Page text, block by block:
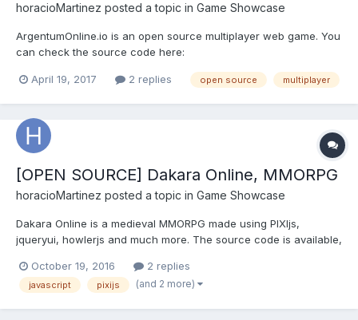
horacioMartinez posted a topic in Game Showcase
ArgentumOnline.io is an open source multiplayer web game. You
can check the source code here:
here In game screenshot:
April 19, 2017 2 replies open source multiplayer
[OPEN SOURCE] Dakara Online, MMORPG
horacioMartinez posted a topic in Game Showcase
Dakara Online is a medieval MMORPG made using PIXIjs,
jqueryui, howlerjs and much more. The source code is available,
under the GPL. Its based on an argentinian MMORPG called
Argentum Online. GAME LINK: http://web.dakara.com.ar/ S...
October 19, 2016 2 replies
javascript pixijs (and 2 more)